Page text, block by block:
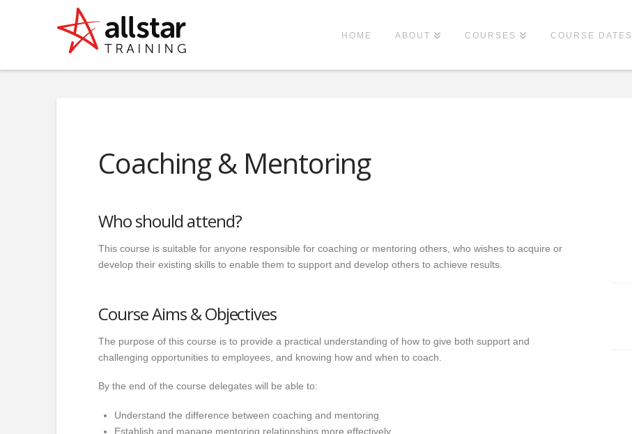
HOME ABOUT COURSES COURSE DATES
Coaching & Mentoring
Who should attend?
This course is suitable for anyone responsible for coaching or mentoring others, who wishes to acquire or
develop their existing skills to enable them to support and develop others to achieve results.
Course Aims & Objectives
The purpose of this course is to provide a practical understanding of how to give both support and
challenging opportunities to employees, and knowing how and when to coach.
By the end of the course delegates will be able to:
Understand the difference between coaching and mentoring
Establish and manage mentoring relationships more effectively